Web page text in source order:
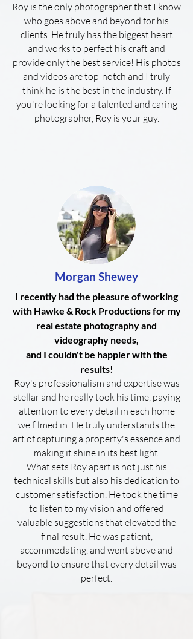
Roy is the only photographer that I know
who goes above and beyond for his
clients. He truly has the biggest heart
and works to perfect his craft and
provide only the best service! His photos
and videos are top-notch and I truly
think he is the best in the industry. If
you're looking for a talented and caring
photographer, Roy is your guy.
Morgan Shewey
I recently had the pleasure of working
with Hawke & Rock Productions for my
real estate photography and
videography needs,
and I couldn't be happier with the
results!
Roy's professionalism and expertise was
stellar and he really took his time, paying
attention to every detail in each home
we filmed in. He truly understands the
art of capturing a property's essence and
making it shine in its best light.
What sets Roy apart is not just his
technical skills but also his dedication to
customer satisfaction. He took the time
to listen to my vision and offered
valuable suggestions that elevated the
final result. He was patient,
accommodating, and went above and
beyond to ensure that every detail was
perfect.